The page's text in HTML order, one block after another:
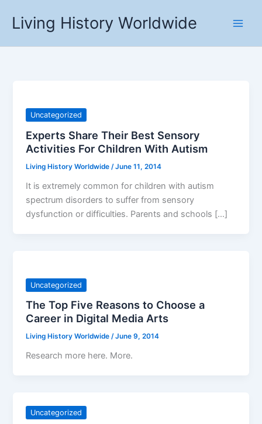
Living History Worldwide
Uncategorized
Experts Share Their Best Sensory
Activities For Children With Autism
Living History Worldwide/June 11, 2014
It is extremely common for children with autism
spectrum disorders to suffer from sensory
dysfunction or difficulties. Parents and schools […]
Uncategorized
The Top Five Reasons to Choose a
Career in Digital Media Arts
Living History Worldwide/June 9, 2014
Research more here. More.
Uncategorized